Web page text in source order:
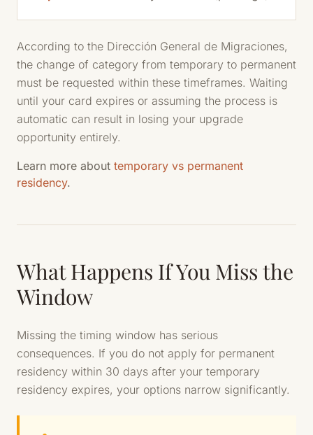
According to the Dirección General de Migraciones,
the change of category from temporary to permanent
must be requested within these timeframes. Waiting
until your card expires or assuming the process is
automatic can result in losing your upgrade
opportunity entirely.
Learn more about temporary vs permanent
residency.
What Happens If You Miss the
Window
Missing the timing window has serious
consequences. If you do not apply for permanent
residency within 30 days after your temporary
residency expires, your options narrow significantly.